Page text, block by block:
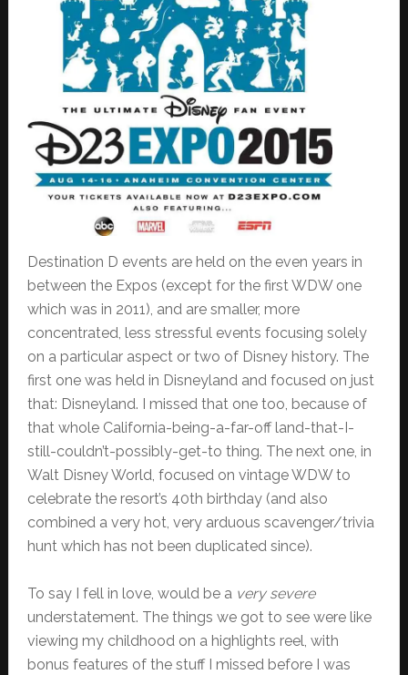
Destination D events are held on the even years in
between the Expos (except for the first WDW one
which was in 2011), and are smaller, more
concentrated, less stressful events focusing solely
on a particular aspect or two of Disney history. The
first one was held in Disneyland and focused on just
that: Disneyland. I missed that one too, because of
that whole California-being-a-far-off land-that-I-
still-couldn’t-possibly-get-to thing. The next one, in
Walt Disney World, focused on vintage WDW to
celebrate the resort’s 40th birthday (and also
combined a very hot, very arduous scavenger/trivia
hunt which has not been duplicated since).
To say I fell in love, would be a very severe
understatement. The things we got to see were like
viewing my childhood on a highlights reel, with
bonus features of the stuff I missed before I was